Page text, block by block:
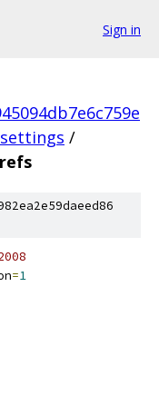
Sign in
/
=1